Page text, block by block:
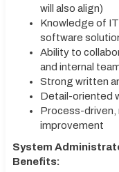
will also align)
Knowledge of
software
Ability to
and internal
Strong written
Detail-oriented
Process-driven,
improvement
System
Benefits: